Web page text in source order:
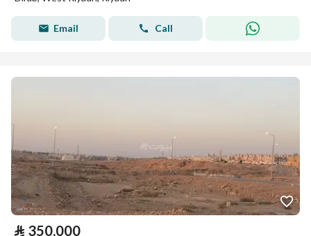
Email Call
⃁ 350,000